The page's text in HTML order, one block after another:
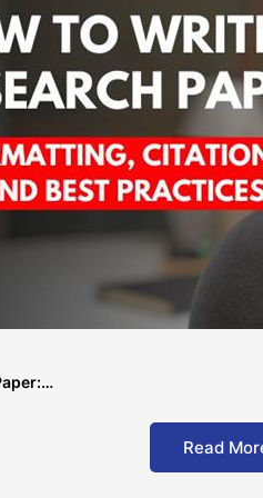
Read